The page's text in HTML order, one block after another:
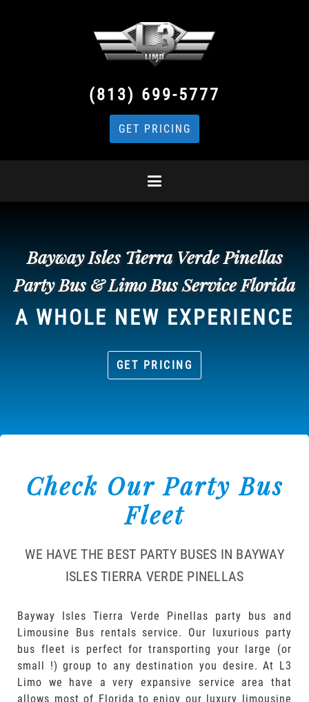
(813) 699-5777
GET PRICING
Bayway Isles Tierra Verde Pinellas
Party Bus & Limo Bus Service Florida
A WHOLE NEW EXPERIENCE
GET PRICING
Check Our Party Bus
Fleet
WE HAVE THE BEST PARTY BUSES IN BAYWAY
ISLES TIERRA VERDE PINELLAS
Bayway Isles Tierra Verde Pinellas party bus and
Limousine Bus rentals service. Our luxurious party
bus fleet is perfect for transporting your large (or
small !) group to any destination you desire. At L3
Limo we have a very expansive service area that
allows most of Florida to enjoy our luxury limousine